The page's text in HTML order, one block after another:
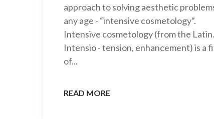
approach to solving aesthetic
any age - “intensive cosmetology”.
Intensive cosmetology (from the Latin.
Intensio - tension, enhancement) is a
of...
READ MORE